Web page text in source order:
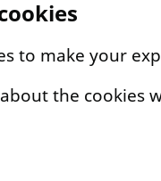
to make your
the cookies